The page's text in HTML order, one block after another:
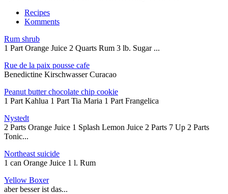
Recipes
Komments
Rum shrub
1 Part Orange Juice 2 Quarts Rum 3 lb. Sugar ...
Rue de la paix pousse cafe
Benedictine Kirschwasser Curacao
Peanut butter chocolate chip cookie
1 Part Kahlua 1 Part Tia Maria 1 Part Frangelica
Nystedt
2 Parts Orange Juice 1 Splash Lemon Juice 2 Parts 7 Up 2 Parts
Tonic...
Northeast suicide
1 can Orange Juice 1 l. Rum
Yellow Boxer
aber besser ist das...